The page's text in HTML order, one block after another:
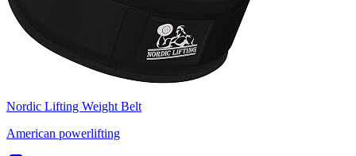
Nordic Lifting Weight Belt
American powerlifting